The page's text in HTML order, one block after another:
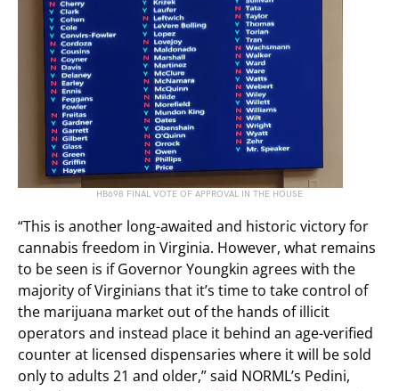
HB698 FINAL VOTE OF APPROVAL IN THE HOUSE
“This is another long-awaited and historic victory for
cannabis freedom in Virginia. However, what remains
to be seen is if Governor Youngkin agrees with the
majority of Virginians that it’s time to take control of
the marijuana market out of the hands of illicit
operators and instead place it behind an age-verified
counter at licensed dispensaries where it will be sold
only to adults 21 and older,” said NORML’s Pedini,